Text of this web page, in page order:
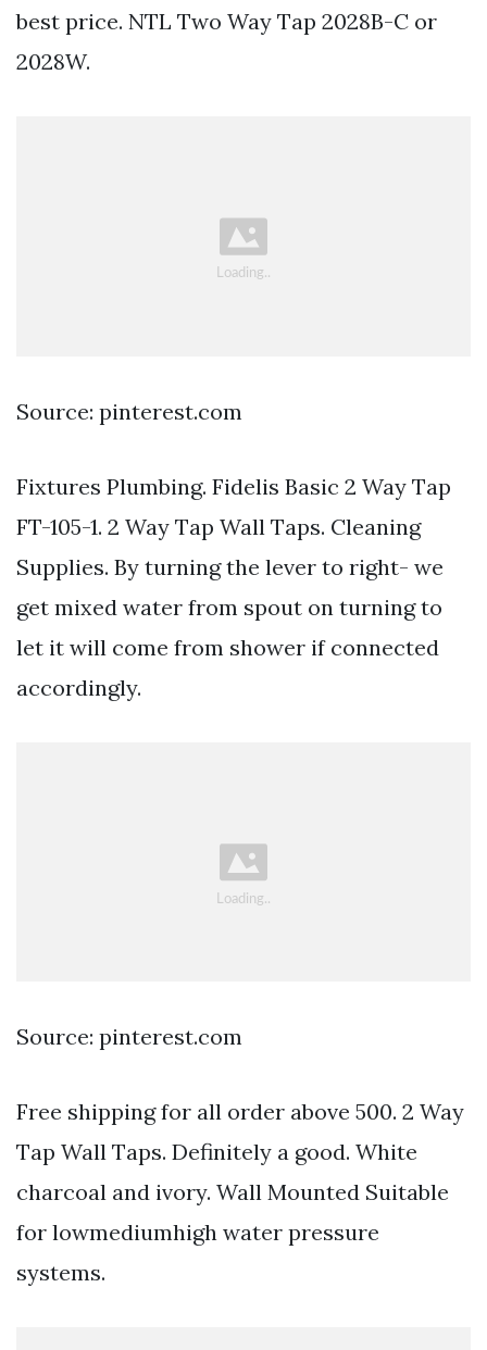
best price. NTL Two Way Tap 2028B-C or
2028W.
Source: pinterest.com
Fixtures Plumbing. Fidelis Basic 2 Way Tap
FT-105-1. 2 Way Tap Wall Taps. Cleaning
Supplies. By turning the lever to right- we
get mixed water from spout on turning to
let it will come from shower if connected
accordingly.
Source: pinterest.com
Free shipping for all order above 500. 2 Way
Tap Wall Taps. Definitely a good. White
charcoal and ivory. Wall Mounted Suitable
for lowmediumhigh water pressure
systems.